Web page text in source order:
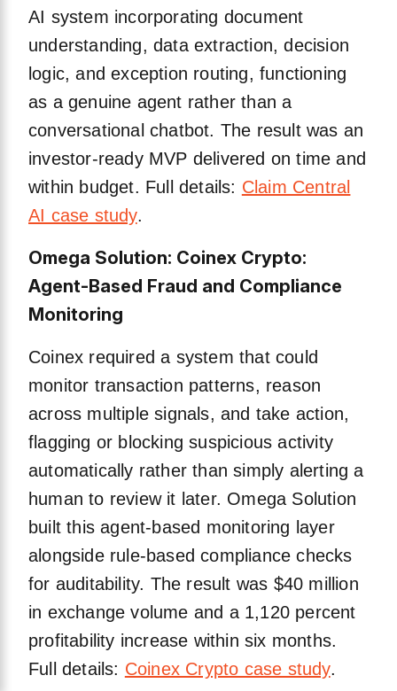
AI system incorporating document
understanding, data extraction, decision
logic, and exception routing, functioning
as a genuine agent rather than a
conversational chatbot. The result was an
investor-ready MVP delivered on time and
within budget. Full details: Claim Central
AI case study.
Omega Solution: Coinex Crypto:
Agent-Based Fraud and Compliance
Monitoring
Coinex required a system that could
monitor transaction patterns, reason
across multiple signals, and take action,
flagging or blocking suspicious activity
automatically rather than simply alerting a
human to review it later. Omega Solution
built this agent-based monitoring layer
alongside rule-based compliance checks
for auditability. The result was $40 million
in exchange volume and a 1,120 percent
profitability increase within six months.
Full details: Coinex Crypto case study.